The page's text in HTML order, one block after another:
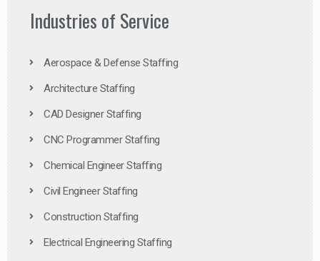
Industries of Service
Aerospace & Defense Staffing
Architecture Staffing
CAD Designer Staffing
CNC Programmer Staffing
Chemical Engineer Staffing
Civil Engineer Staffing
Construction Staffing
Electrical Engineering Staffing